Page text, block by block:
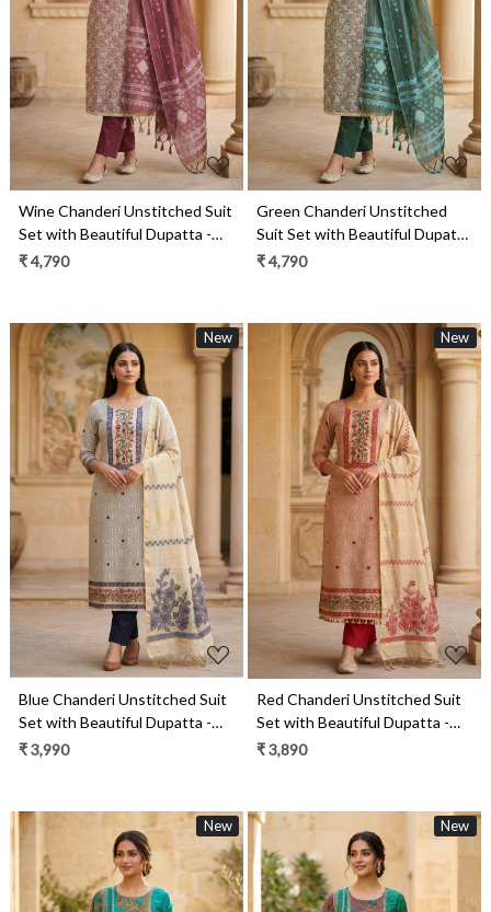
Loading...
Wine Chanderi Unstitched Suit
Set with Beautiful Dupatta -
986-KFS90B
₹ 4,790
Loading...
Green Chanderi Unstitched
Suit Set with Beautiful Dupatta
- 986-KFS90
₹ 4,790
New
Loading...
Blue Chanderi Unstitched Suit
Set with Beautiful Dupatta -
985-KFS120B
₹ 3,990
New
Loading...
Red Chanderi Unstitched Suit
Set with Beautiful Dupatta -
985-KFS120C
₹ 3,890
New New